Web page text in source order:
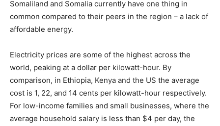
Somaliland and Somalia currently have one thing in
common compared to their peers in the region – a lack of
affordable energy.
Electricity prices are some of the highest across the
world, peaking at a dollar per kilowatt-hour. By
comparison, in Ethiopia, Kenya and the US the average
cost is 1, 22, and 14 cents per kilowatt-hour respectively.
For low-income families and small businesses, where the
average household salary is less than $4 per day, the